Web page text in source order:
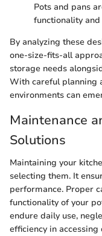
Pots and pans
functionality
By analyzing these
one-size-fits-all
storage needs
With careful planning
environments can
Maintenance
Solutions
Maintaining your
selecting them. It
performance. Proper
functionality of your
endure daily use,
efficiency in